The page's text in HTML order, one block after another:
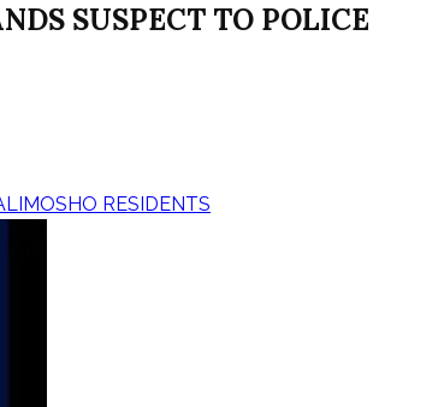
SUSPECT TO POLICE
RESIDENTS